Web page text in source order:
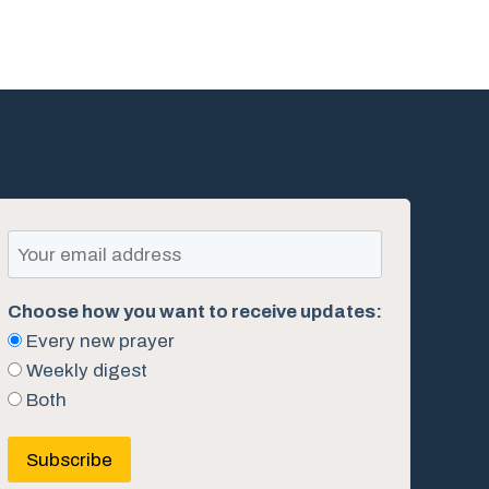
Choose how you want to receive updates:
Every new prayer
Weekly digest
Both
Subscribe